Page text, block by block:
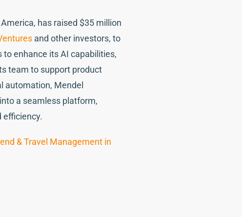
has raised $35 million
and other investors, to
enhance its AI capabilities,
team to support product
automation, Mendel
a seamless platform,
efficiency.
& Travel Management in